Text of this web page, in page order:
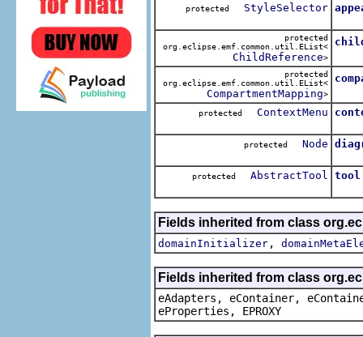
protected StyleSelector
protected
org.eclipse.emf.common.util.EList<
ChildReference>
protected
org.eclipse.emf.common.util.EList<
CompartmentMapping>
protected ContextMenu
protected Node
protected AbstractTool tool
Fields inherited from class
domainInitializer ,
Fields inherited from class
eAdapters, eContainer,
eProperties, EPROXY